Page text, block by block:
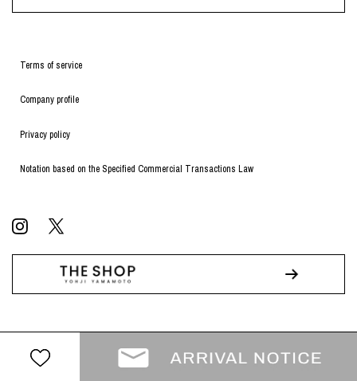
Terms of service
Company profile
Privacy policy
Notation based on the Specified Commercial Transactions Law